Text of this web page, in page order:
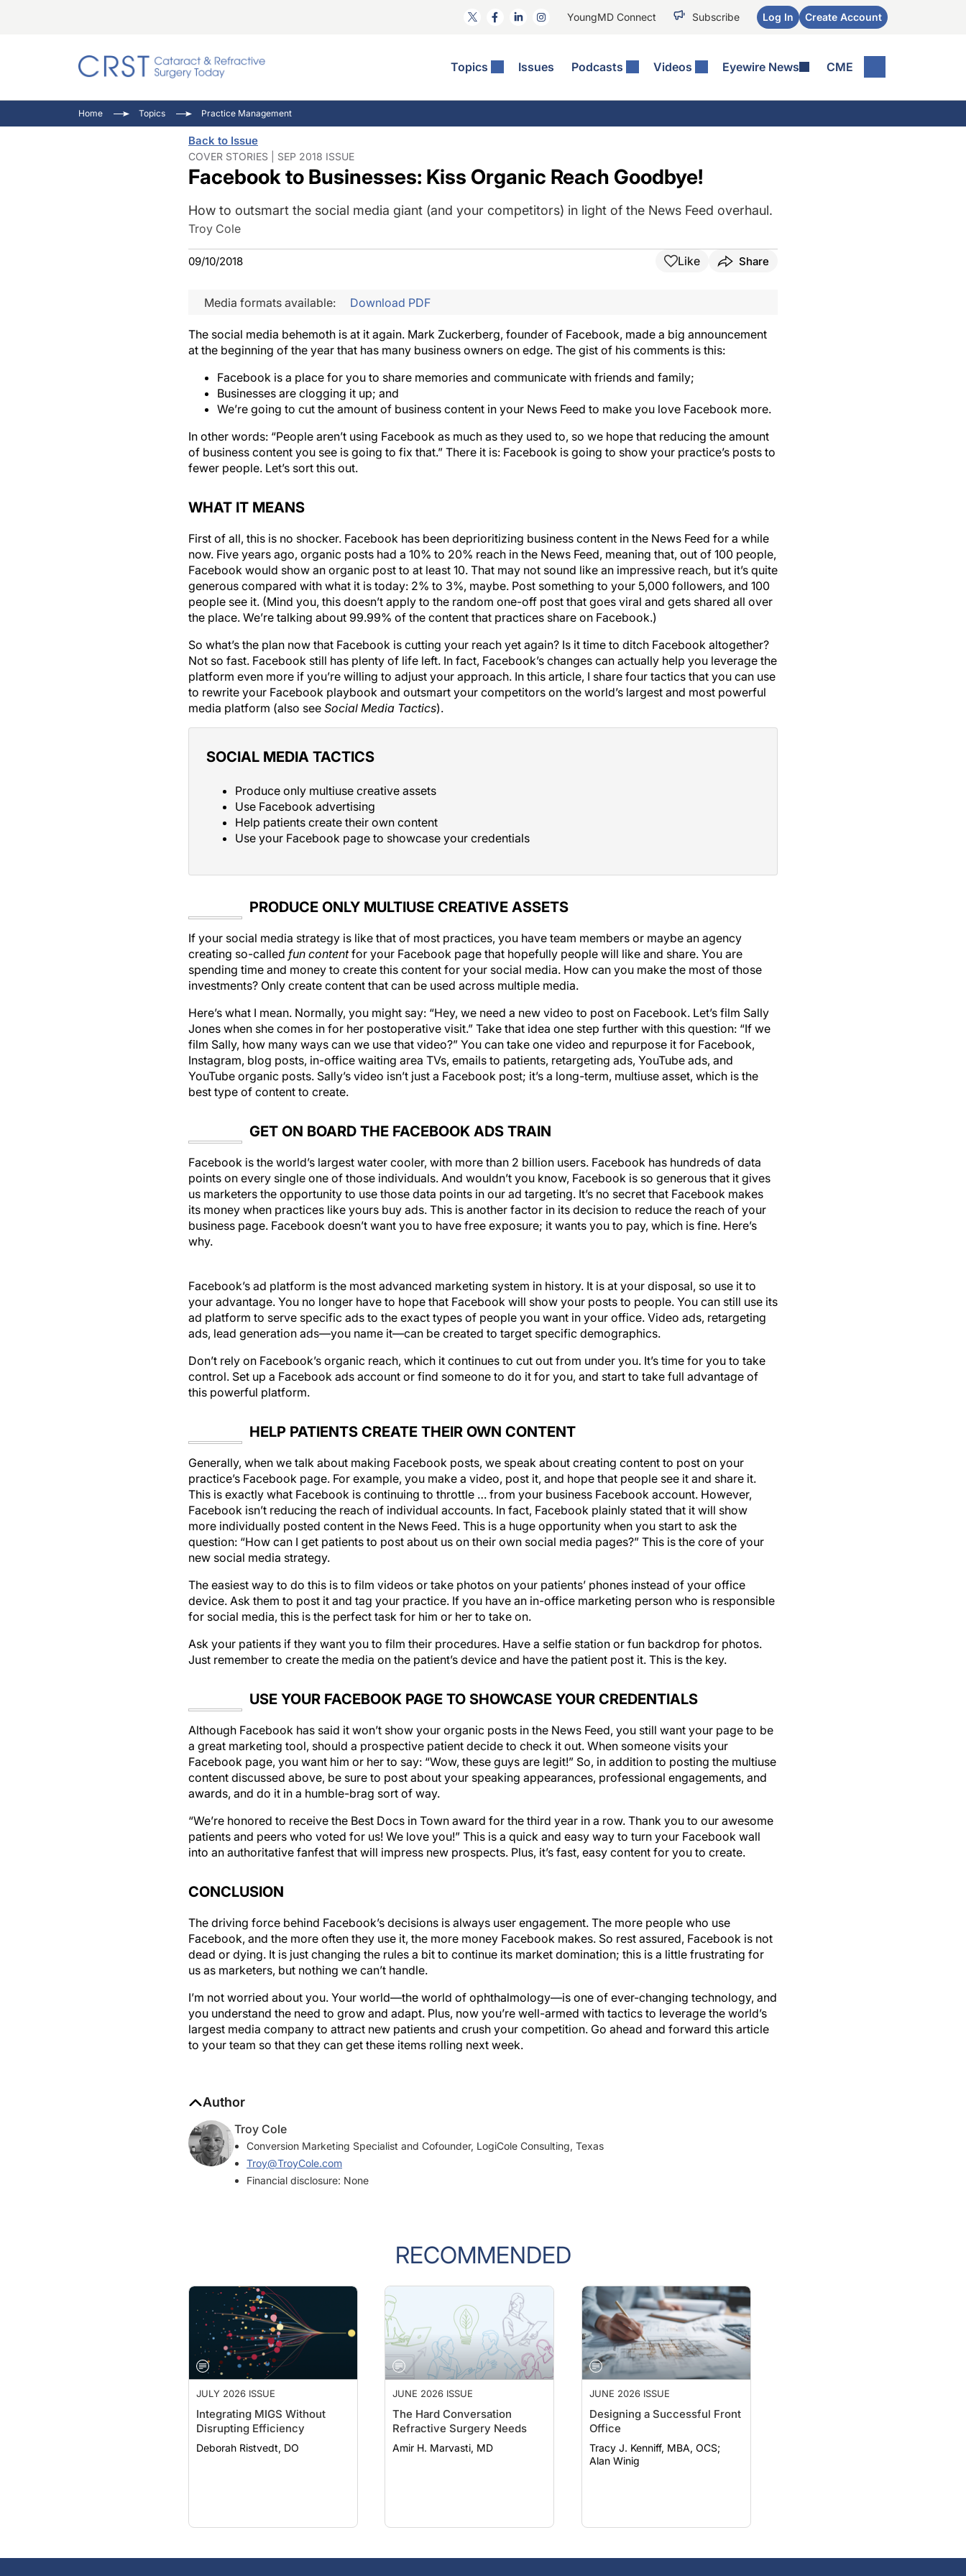
YoungMD Connect Subscribe Log In Create Account
Topics Issues Podcasts Videos Eyewire News CME
Comorbidities
Cornea
Ocular Surface Disease
Refractive Surgery
General
Eyewire News: The Podcast
Ophthalmology Off The Grid
Pupil Pod
Inside The Wills OR
Video Journal Of Cataract, Refractive, And Glaucoma Surgery
Home Topics Practice Management
Back to Issue
COVER STORIES | SEP 2018 ISSUE
Facebook to Businesses: Kiss Organic Reach Goodbye!
How to outsmart the social media giant (and your competitors) in light of the News Feed overhaul.
Troy Cole
09/10/2018 Like Share
Media formats available: Download PDF
The social media behemoth is at it again. Mark Zuckerberg, founder of Facebook, made a big announcement
at the beginning of the year that has many business owners on edge. The gist of his comments is this:
Facebook is a place for you to share memories and communicate with friends and family;
Businesses are clogging it up; and
We’re going to cut the amount of business content in your News Feed to make you love Facebook more.
In other words: “People aren’t using Facebook as much as they used to, so we hope that reducing the amount
of business content you see is going to fix that.” There it is: Facebook is going to show your practice’s posts to
fewer people. Let’s sort this out.
WHAT IT MEANS
First of all, this is no shocker. Facebook has been deprioritizing business content in the News Feed for a while
now. Five years ago, organic posts had a 10% to 20% reach in the News Feed, meaning that, out of 100 people,
Facebook would show an organic post to at least 10. That may not sound like an impressive reach, but it’s quite
generous compared with what it is today: 2% to 3%, maybe. Post something to your 5,000 followers, and 100
people see it. (Mind you, this doesn’t apply to the random one-off post that goes viral and gets shared all over
the place. We’re talking about 99.99% of the content that practices share on Facebook.)
So what’s the plan now that Facebook is cutting your reach yet again? Is it time to ditch Facebook altogether?
Not so fast. Facebook still has plenty of life left. In fact, Facebook’s changes can actually help you leverage the
platform even more if you’re willing to adjust your approach. In this article, I share four tactics that you can use
to rewrite your Facebook playbook and outsmart your competitors on the world’s largest and most powerful
media platform (also see Social Media Tactics).
SOCIAL MEDIA TACTICS
Produce only multiuse creative assets
Use Facebook advertising
Help patients create their own content
Use your Facebook page to showcase your credentials
PRODUCE ONLY MULTIUSE CREATIVE ASSETS
If your social media strategy is like that of most practices, you have team members or maybe an agency
creating so-called fun contentfor your Facebook page that hopefully people will like and share. You are
spending time and money to create this content for your social media. How can you make the most of those
investments? Only create content that can be used across multiple media.
Here’s what I mean. Normally, you might say: “Hey, we need a new video to post on Facebook. Let’s film Sally
Jones when she comes in for her postoperative visit.” Take that idea one step further with this question: “If we
film Sally, how many ways can we use that video?” You can take one video and repurpose it for Facebook,
Instagram, blog posts, in-office waiting area TVs, emails to patients, retargeting ads, YouTube ads, and
YouTube organic posts. Sally’s video isn’t just a Facebook post; it’s a long-term, multiuse asset, which is the
best type of content to create.
GET ON BOARD THE FACEBOOK ADS TRAIN
Facebook is the world’s largest water cooler, with more than 2 billion users. Facebook has hundreds of data
points on every single one of those individuals. And wouldn’t you know, Facebook is so generous that it gives
us marketers the opportunity to use those data points in our ad targeting. It’s no secret that Facebook makes
its money when practices like yours buy ads. This is another factor in its decision to reduce the reach of your
business page. Facebook doesn’t want you to have free exposure; it wants you to pay, which is fine. Here’s
why.
your advantage. You no longer have to hope that Facebook will show your posts to people. You can still use its
ad platform to serve specific ads to the exact types of people you want in your office. Video ads, retargeting
ads, lead generation ads—you name it—can be created to target specific demographics.
control. Set up a Facebook ads account or find someone to do it for you, and start to take full advantage of
this powerful platform.
Generally, when we talk about making Facebook posts, we speak about creating content to post on your
practice’s Facebook page. For example, you make a video, post it, and hope that people see it and share it.
This is exactly what Facebook is continuing to throttle … from your business Facebook account. However,
Facebook isn’t reducing the reach of individual accounts. In fact, Facebook plainly stated that it will show
more individually posted content in the News Feed. This is a huge opportunity when you start to ask the
question: “How can I get patients to post about us on their own social media pages?” This is the core of your
new social media strategy.
device. Ask them to post it and tag your practice. If you have an in-office marketing person who is responsible
for social media, this is the perfect task for him or her to take on.
Just remember to create the media on the patient’s device and have the patient post it. This is the key.
Although Facebook has said it won’t show your organic posts in the News Feed, you still want your page to be
a great marketing tool, should a prospective patient decide to check it out. When someone visits your
Facebook page, you want him or her to say: “Wow, these guys are legit!” So, in addition to posting the multiuse
content discussed above, be sure to post about your speaking appearances, professional engagements, and
awards, and do it in a humble-brag sort of way.
patients and peers who voted for us! We love you!” This is a quick and easy way to turn your Facebook wall
into an authoritative fanfest that will impress new prospects. Plus, it’s fast, easy content for you to create.
Facebook, and the more often they use it, the more money Facebook makes. So rest assured, Facebook is not
dead or dying. It is just changing the rules a bit to continue its market domination; this is a little frustrating for
us as marketers, but nothing we can’t handle.
you understand the need to grow and adapt. Plus, now you’re well-armed with tactics to leverage the world’s
largest media company to attract new patients and crush your competition. Go ahead and forward this article
to your team so that they can get these items rolling next week.
Conversion Marketing Specialist and Cofounder, LogiCole Consulting, Texas
Troy@TroyCole.com
Financial disclosure: None
RECOMMENDED
JULY 2026 ISSUE
Integrating MIGS Without
Disrupting Efficiency
Deborah Ristvedt, DO
JUNE 2026 ISSUE
The Hard Conversation
Refractive Surgery Needs
Amir H. Marvasti, MD
JUNE 2026 ISSUE
Designing a Successful Front
Office
Tracy J. Kenniff, MBA, OCS;
Alan Winig